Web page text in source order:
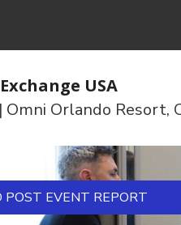
USA
| Omni Orlando Resort,
POST EVENT REPORT